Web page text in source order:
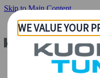
Skip to Main Content